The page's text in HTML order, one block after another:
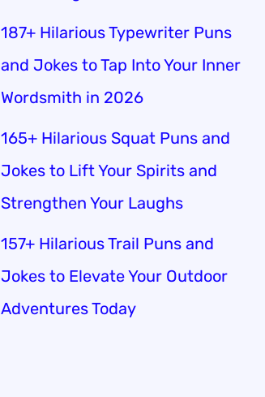
187+ Hilarious Typewriter Puns
and Jokes to Tap Into Your Inner
Wordsmith in 2026
165+ Hilarious Squat Puns and
Jokes to Lift Your Spirits and
Strengthen Your Laughs
157+ Hilarious Trail Puns and
Jokes to Elevate Your Outdoor
Adventures Today